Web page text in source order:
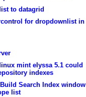
to datagrid
for dropdownlist in
mint elyssa 5.1 could
indexes
Search Index window
list